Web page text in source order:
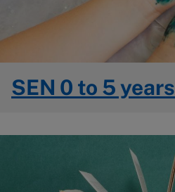
SEN 0 to 5 years